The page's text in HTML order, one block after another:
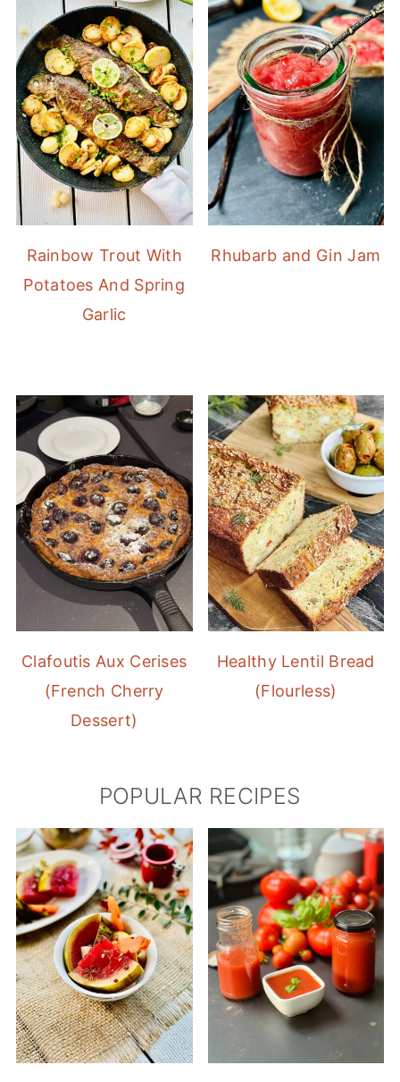
Rainbow Trout With
Potatoes And Spring
Garlic
Rhubarb and Gin Jam
Clafoutis Aux Cerises
(French Cherry
Dessert)
Healthy Lentil Bread
(Flourless)
POPULAR RECIPES